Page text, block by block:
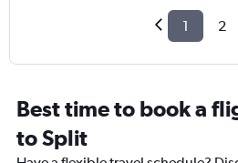
1 2
Best time to book a
to Split